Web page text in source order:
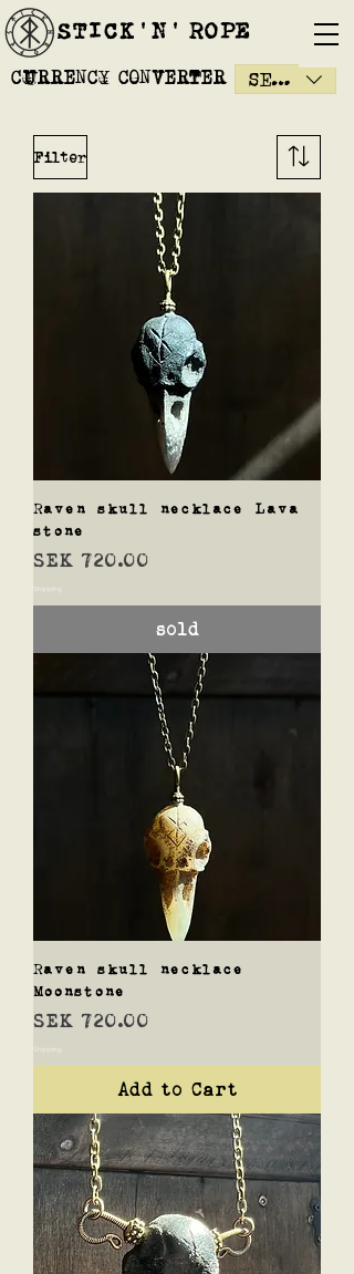
STICK'N'´ROPE
CURRENCY CONVERTER SEK (kr)
Filter
Raven skull necklace Lava
stone
Price
SEK 720.00
Shipping
sold
Raven skull necklace
Moonstone
Price
SEK 720.00
Shipping
Add to Cart